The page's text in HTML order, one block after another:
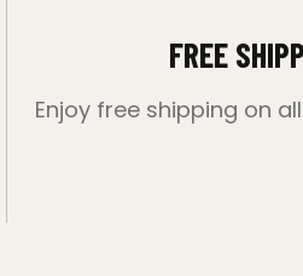
FREE
Enjoy free shipping on